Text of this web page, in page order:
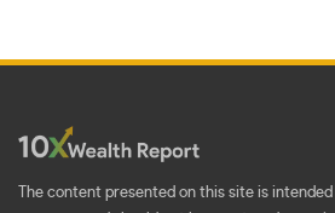
The content presented on this site is